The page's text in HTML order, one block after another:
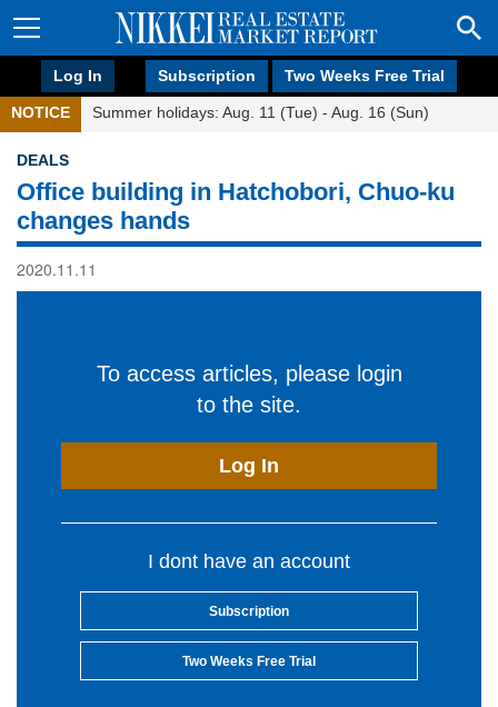
Log In Subscription Two Weeks Free Trial
NOTICE Summer holidays: Aug. 11 (Tue) - Aug. 16 (Sun)
DEALS
Office building in Hatchobori, Chuo-ku
changes hands
2020.11.11
To access articles, please login
to the site.
Log In
I dont have an account
Subscription
Two Weeks Free Trial